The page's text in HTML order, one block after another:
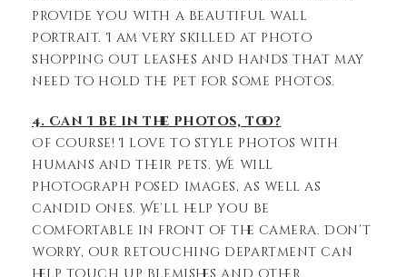
provide you with a beautiful wall
portrait. I am very skilled at photo
shopping out leashes and hands that may
need to hold the pet for some photos.
4. Can I be in the photos, too?
Of course! I love to style photos with
humans and their pets. We will
photograph posed images, as well as
candid ones. We’ll help you be
comfortable in front of the camera. Don’t
worry, our retouching department can